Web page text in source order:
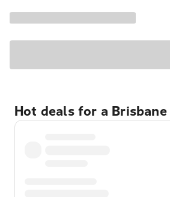
Hot deals for a